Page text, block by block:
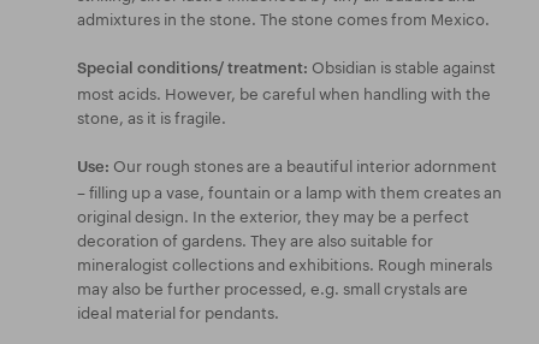
admixtures in the stone. The stone comes from Mexico.
Special conditions/ treatment: Obsidian is stable against
most acids. However, be careful when handling with the
stone, as it is fragile.
Use: Our rough stones are a beautiful interior adornment
– filling up a vase, fountain or a lamp with them creates an
original design. In the exterior, they may be a perfect
decoration of gardens. They are also suitable for
mineralogist collections and exhibitions. Rough minerals
may also be further processed, e.g. small crystals are
ideal material for pendants.